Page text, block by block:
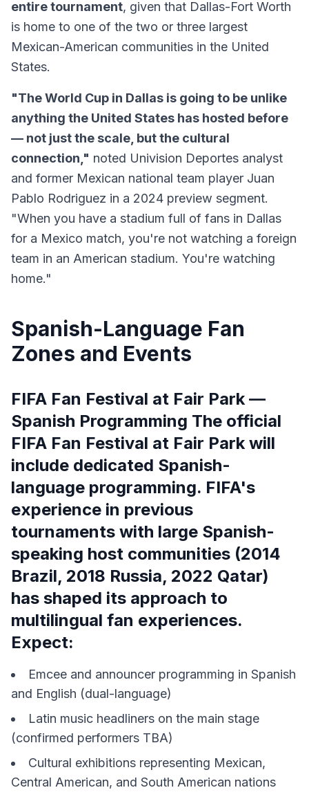
entire tournament, given that Dallas-Fort Worth
is home to one of the two or three largest
Mexican-American communities in the United
States.
"The World Cup in Dallas is going to be unlike
anything the United States has hosted before
— not just the scale, but the cultural
connection," noted Univision Deportes analyst
and former Mexican national team player Juan
Pablo Rodriguez in a 2024 preview segment.
"When you have a stadium full of fans in Dallas
for a Mexico match, you're not watching a foreign
team in an American stadium. You're watching
home."
Spanish-Language Fan
Zones and Events
FIFA Fan Festival at Fair Park —
Spanish Programming The official
FIFA Fan Festival at Fair Park will
include dedicated Spanish-
language programming. FIFA's
experience in previous
tournaments with large Spanish-
speaking host communities (2014
Brazil, 2018 Russia, 2022 Qatar)
has shaped its approach to
multilingual fan experiences.
Expect:
Emcee and announcer programming in Spanish
and English (dual-language)
Latin music headliners on the main stage
(confirmed performers TBA)
Cultural exhibitions representing Mexican,
Central American, and South American nations